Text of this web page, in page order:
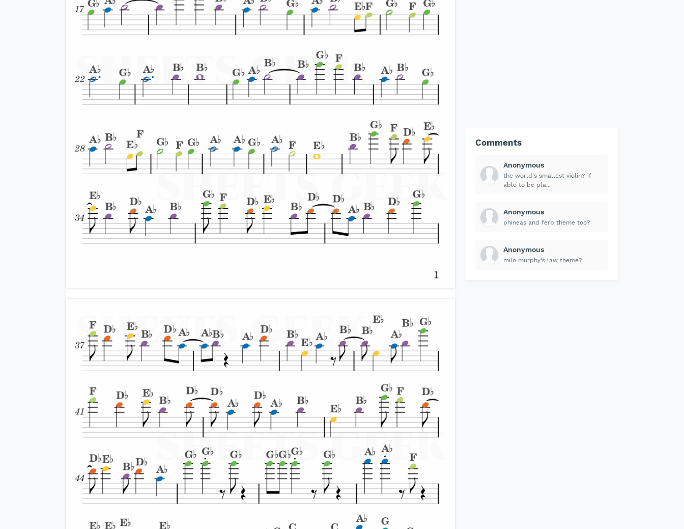
Comments
Anonymous
the world's smallest violin? if
able to be pla...
Anonymous
phineas and ferb theme too?
Anonymous
milo murphy's law theme?